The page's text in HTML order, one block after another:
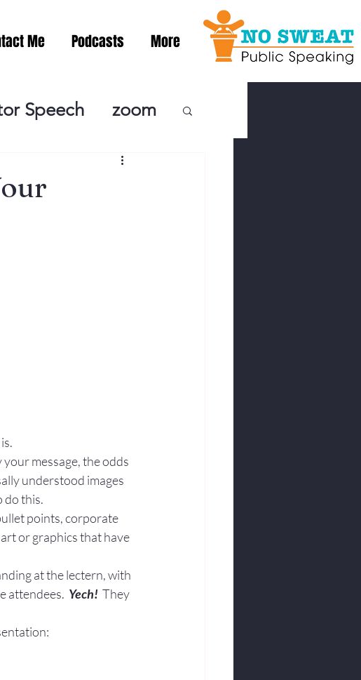
Me Podcasts More
Speech zoom
of Public Speaki
message, the odds
understood images
do this.
points, corporate
or graphics that have
at the lectern, with
attendees. Yech! They